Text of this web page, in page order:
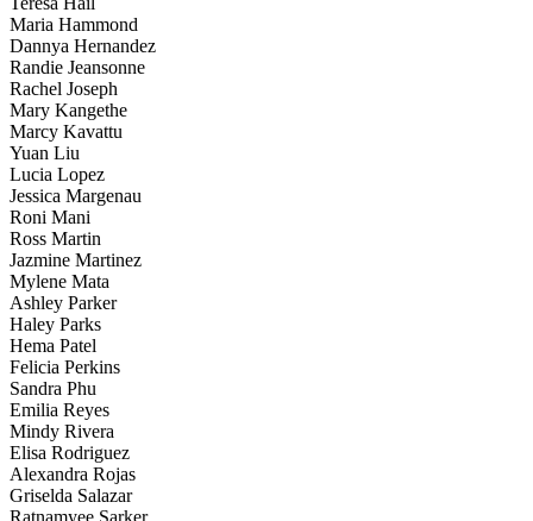
Maria Hammond
Dannya Hernandez
Randie Jeansonne
Rachel Joseph
Mary Kangethe
Marcy Kavattu
Yuan Liu
Lucia Lopez
Jessica Margenau
Roni Mani
Ross Martin
Jazmine Martinez
Mylene Mata
Ashley Parker
Haley Parks
Hema Patel
Felicia Perkins
Sandra Phu
Emilia Reyes
Mindy Rivera
Elisa Rodriguez
Alexandra Rojas
Griselda Salazar
Ratnamyee Sarker